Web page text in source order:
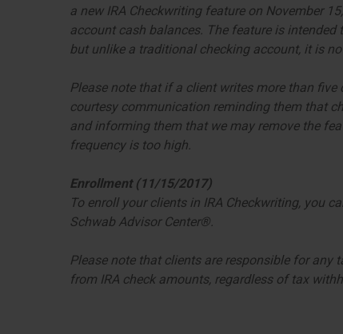
a new IRA Checkwriting feature on November
account cash balances. The feature is
but unlike a traditional checking account, it is
Please note that if a client writes more than
courtesy communication reminding them that
and informing them that we may remove the
frequency is too high.
Enrollment (11/15/2017)
To enroll your clients in IRA Checkwriting, you
Schwab Advisor Center®.
Please note that clients are responsible for any
from IRA check amounts, regardless of tax